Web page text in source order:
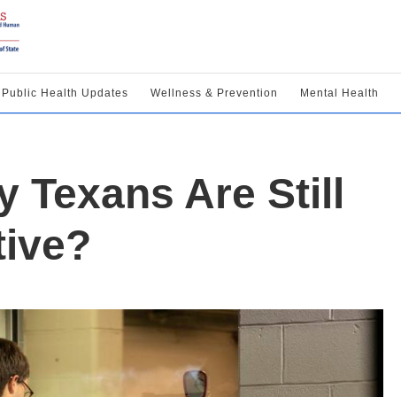
Public Health Updates Wellness & Prevention Mental Health
Texans Are Still